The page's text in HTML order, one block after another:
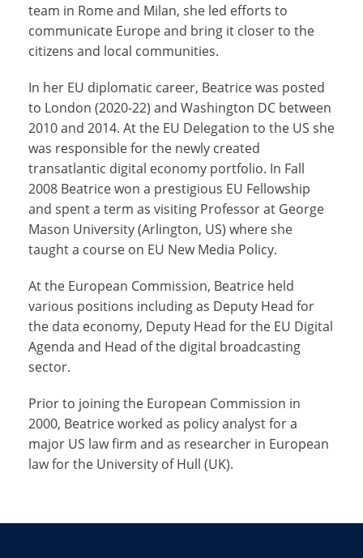
team in Rome and Milan, she led efforts to
communicate Europe and bring it closer to the
citizens and local communities.
In her EU diplomatic career, Beatrice was posted
to London (2020-22) and Washington DC between
2010 and 2014. At the EU Delegation to the US she
was responsible for the newly created
transatlantic digital economy portfolio. In Fall
2008 Beatrice won a prestigious EU Fellowship
and spent a term as visiting Professor at George
Mason University (Arlington, US) where she
taught a course on EU New Media Policy.
At the European Commission, Beatrice held
various positions including as Deputy Head for
the data economy, Deputy Head for the EU Digital
Agenda and Head of the digital broadcasting
sector.
Prior to joining the European Commission in
2000, Beatrice worked as policy analyst for a
major US law firm and as researcher in European
law for the University of Hull (UK).